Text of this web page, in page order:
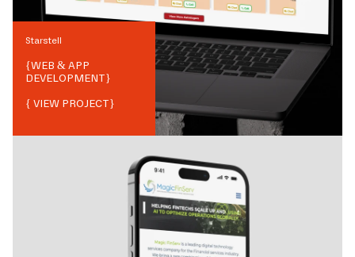
Starstell
{WEB & APP
DEVELOPMENT}
{ VIEW PROJECT}